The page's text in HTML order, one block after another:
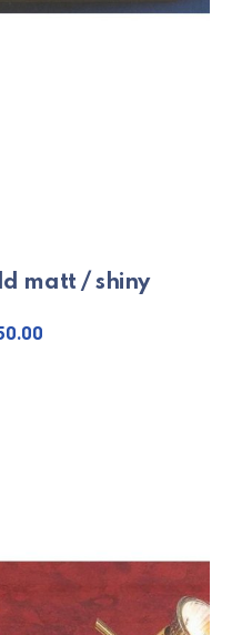
matt / shiny
price was: €65.00.